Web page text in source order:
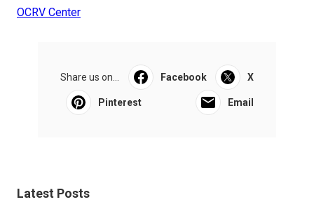
OCRV Center
Share us on... Facebook X
Pinterest Email
Latest Posts